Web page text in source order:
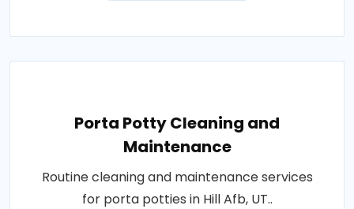
Porta Potty Cleaning and
Maintenance
Routine cleaning and maintenance services
for porta potties in Hill Afb, UT..